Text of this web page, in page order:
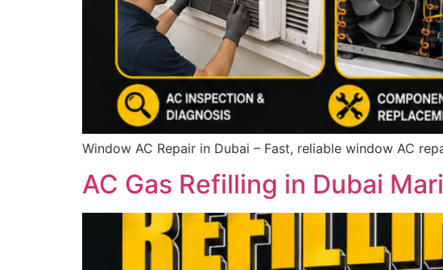
Window AC Repair in Dubai – Fast, reliable window AC
AC Gas Refilling in Dubai